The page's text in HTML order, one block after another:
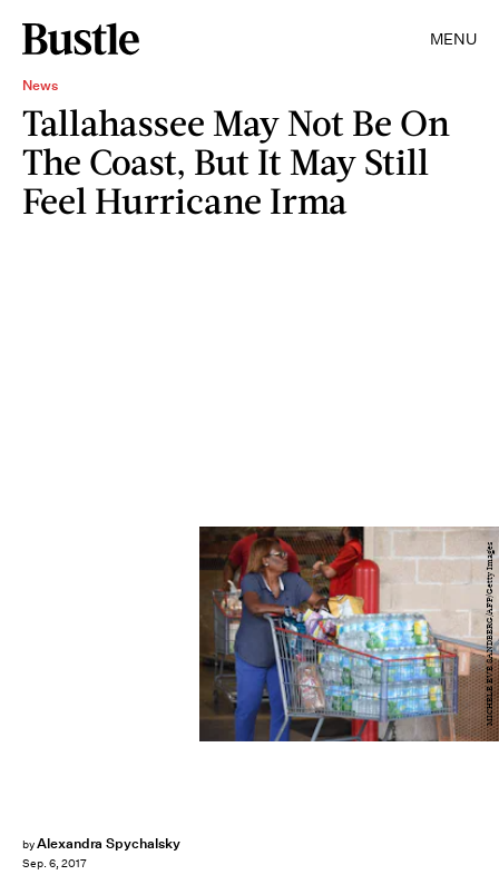
MENU
News
Tallahassee May Not Be On
The Coast, But It May Still
Feel Hurricane Irma
byAlexandra Spychalsky
Sep. 6, 2017
MICHELE EVE SANDBERG/AFP/Getty Images